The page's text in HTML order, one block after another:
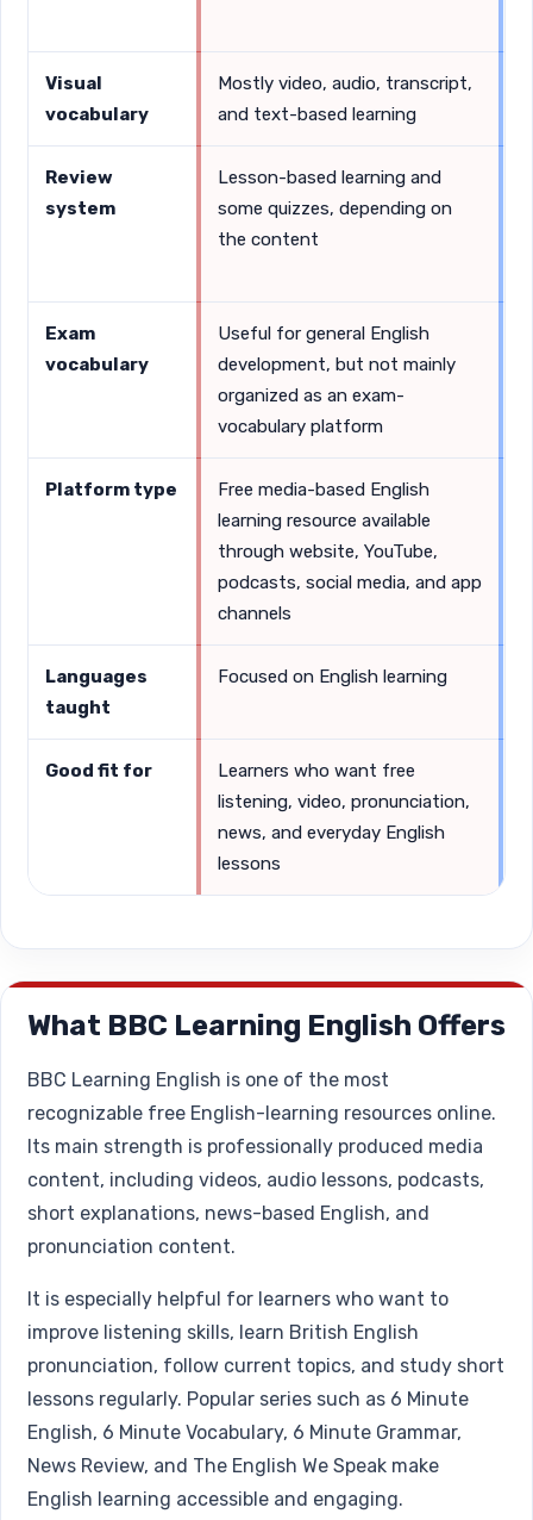
Visual
vocabulary
Mostly video, audio, transcript,
and text-based learning
Review
system
Lesson-based learning and
some quizzes, depending on
the content
Exam
vocabulary
Useful for general English
development, but not mainly
organized as an exam-
vocabulary platform
Platform type
Free media-based English
learning resource available
through website, YouTube,
podcasts, social media, and app
channels
Languages
taught
Focused on English learning
Good fit for
Learners who want free
listening, video, pronunciation,
news, and everyday English
lessons
What BBC Learning English Offers
BBC Learning English is one of the most
recognizable free English-learning resources online.
Its main strength is professionally produced media
content, including videos, audio lessons, podcasts,
short explanations, news-based English, and
pronunciation content.
It is especially helpful for learners who want to
improve listening skills, learn British English
pronunciation, follow current topics, and study short
lessons regularly. Popular series such as 6 Minute
English, 6 Minute Vocabulary, 6 Minute Grammar,
News Review, and The English We Speak make
English learning accessible and engaging.